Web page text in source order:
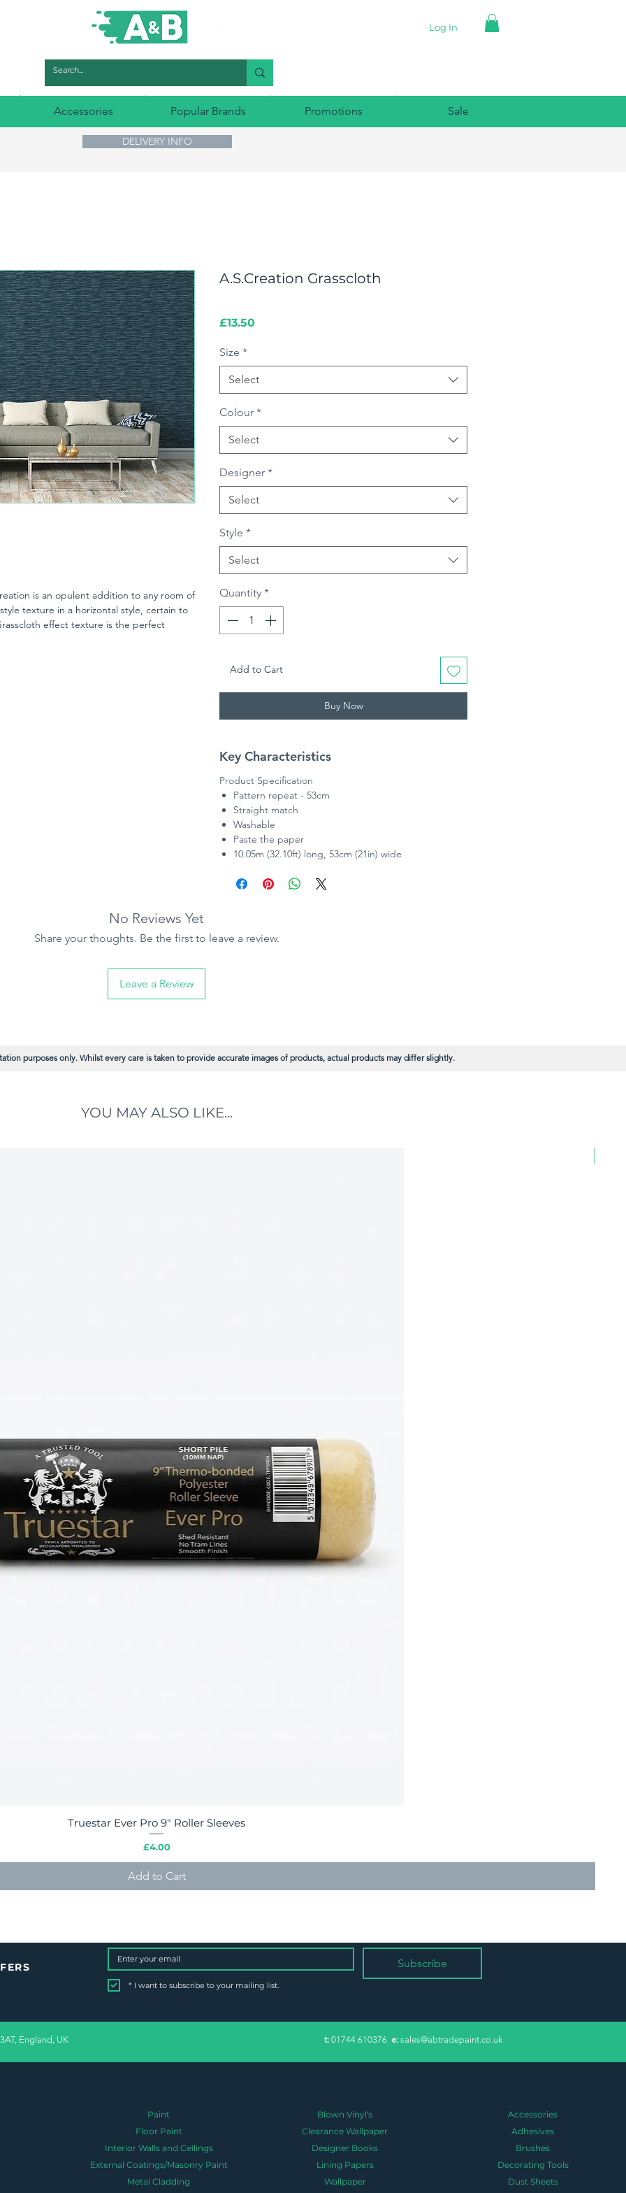
Log In
Accessories Popular Brands Promotions Sale
DELIVERY INFO
is an opulent addition to any room of
texture in a horizontal style, certain to
effect texture is the perfect
A.S.Creation Grasscloth
£13.50Price
Size *
Select
Colour *
Select
Designer *
Select
Style *
Select
Quantity *
Add to Cart
Buy Now
Key Characteristics
Product Specification
Pattern repeat - 53cm
Straight match
Washable
Paste the paper
10.05m (32.10ft) long, 53cm (21in) wide
No Reviews Yet
Share your thoughts. Be the first to leave a review.
Leave a Review
purposes only. Whilst every care is taken to provide accurate images of products, actual products may differ slightly.
YOU MAY ALSO LIKE...
Quick View
Truestar Ever Pro 9" Roller Sleeves
Price
£4.00
Add to Cart
Subscribe
* I want to subscribe to your mailing list.
England, UK ​t: 01744 610376 e: sales@abtradepaint.co.uk
Paint
Floor Paint
Interior Walls and Ceilings
External Coatings/Masonry Paint
Metal Cladding
Blown Vinyl's
Clearance Wallpaper
Designer Books
Lining Papers
Wallpaper
Accessories
Adhesives
Brushes
Decorating Tools
Dust Sheets